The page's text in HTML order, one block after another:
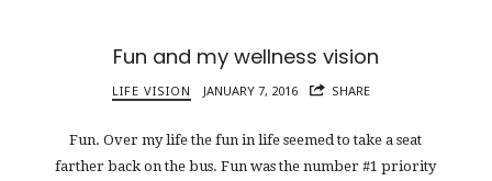
Fun and my wellness vision
LIFE VISION JANUARY 7, 2016 SHARE
Fun. Over my life the fun in life seemed to take a seat
farther back on the bus. Fun was the number #1 priority